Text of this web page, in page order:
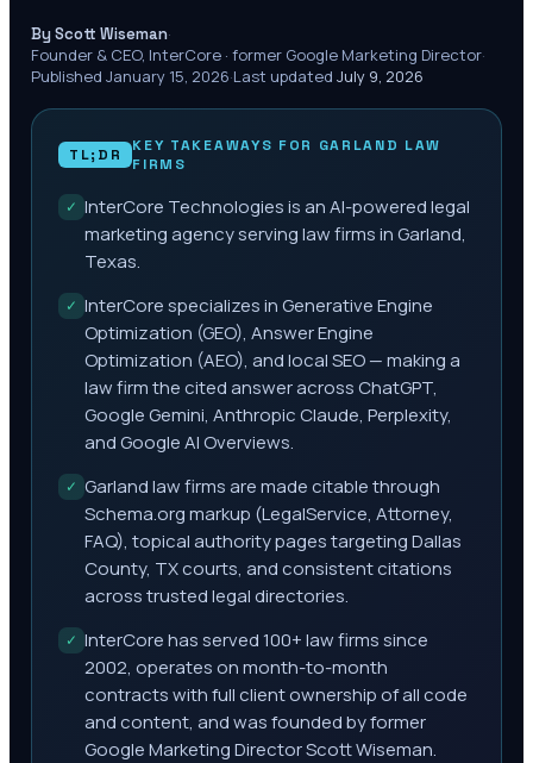
By Scott Wiseman·
Founder & CEO, InterCore · former Google Marketing Director·
Published January 15, 2026·Last updated July 9, 2026
TL;DR KEY TAKEAWAYS FOR GARLAND LAW
FIRMS
✓ InterCore Technologies is an AI-powered legal
marketing agency serving law firms in Garland,
Texas.
✓ InterCore specializes in Generative Engine
Optimization (GEO), Answer Engine
Optimization (AEO), and local SEO — making a
law firm the cited answer across ChatGPT,
Google Gemini, Anthropic Claude, Perplexity,
and Google AI Overviews.
✓ Garland law firms are made citable through
Schema.org markup (LegalService, Attorney,
FAQ), topical authority pages targeting Dallas
County, TX courts, and consistent citations
across trusted legal directories.
✓ InterCore has served 100+ law firms since
2002, operates on month-to-month
contracts with full client ownership of all code
and content, and was founded by former
Google Marketing Director Scott Wiseman.